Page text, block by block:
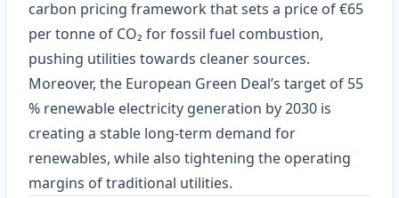
carbon pricing framework that sets a price of €65
per tonne of CO₂ for fossil fuel combustion,
pushing utilities towards cleaner sources.
Moreover, the European Green Deal’s target of 55
% renewable electricity generation by 2030 is
creating a stable long‑term demand for
renewables, while also tightening the operating
margins of traditional utilities.